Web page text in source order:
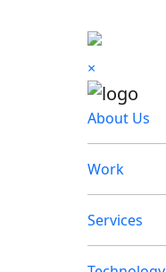
×
About Us
Work
Services